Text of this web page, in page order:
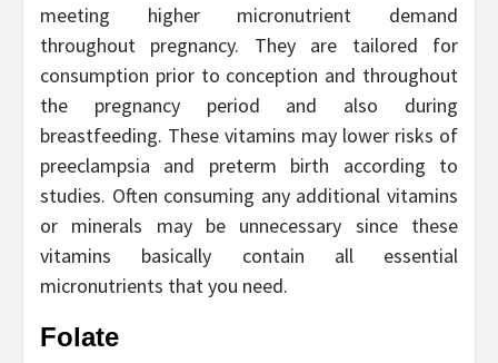
meeting higher micronutrient demand
throughout pregnancy. They are tailored for
consumption prior to conception and throughout
the pregnancy period and also during
breastfeeding. These vitamins may lower risks of
preeclampsia and preterm birth according to
studies. Often consuming any additional vitamins
or minerals may be unnecessary since these
vitamins basically contain all essential
micronutrients that you need.
Folate